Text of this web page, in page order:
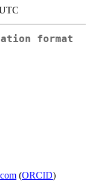
format
(ORCID)